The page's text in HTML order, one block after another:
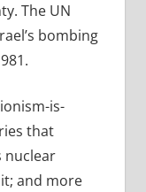
The UN
bombing
is-
that
nuclear
and more